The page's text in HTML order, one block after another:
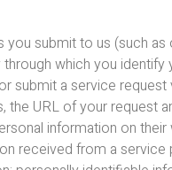
submit to us (such as
which you
a service
URL of your request
information on
received from a